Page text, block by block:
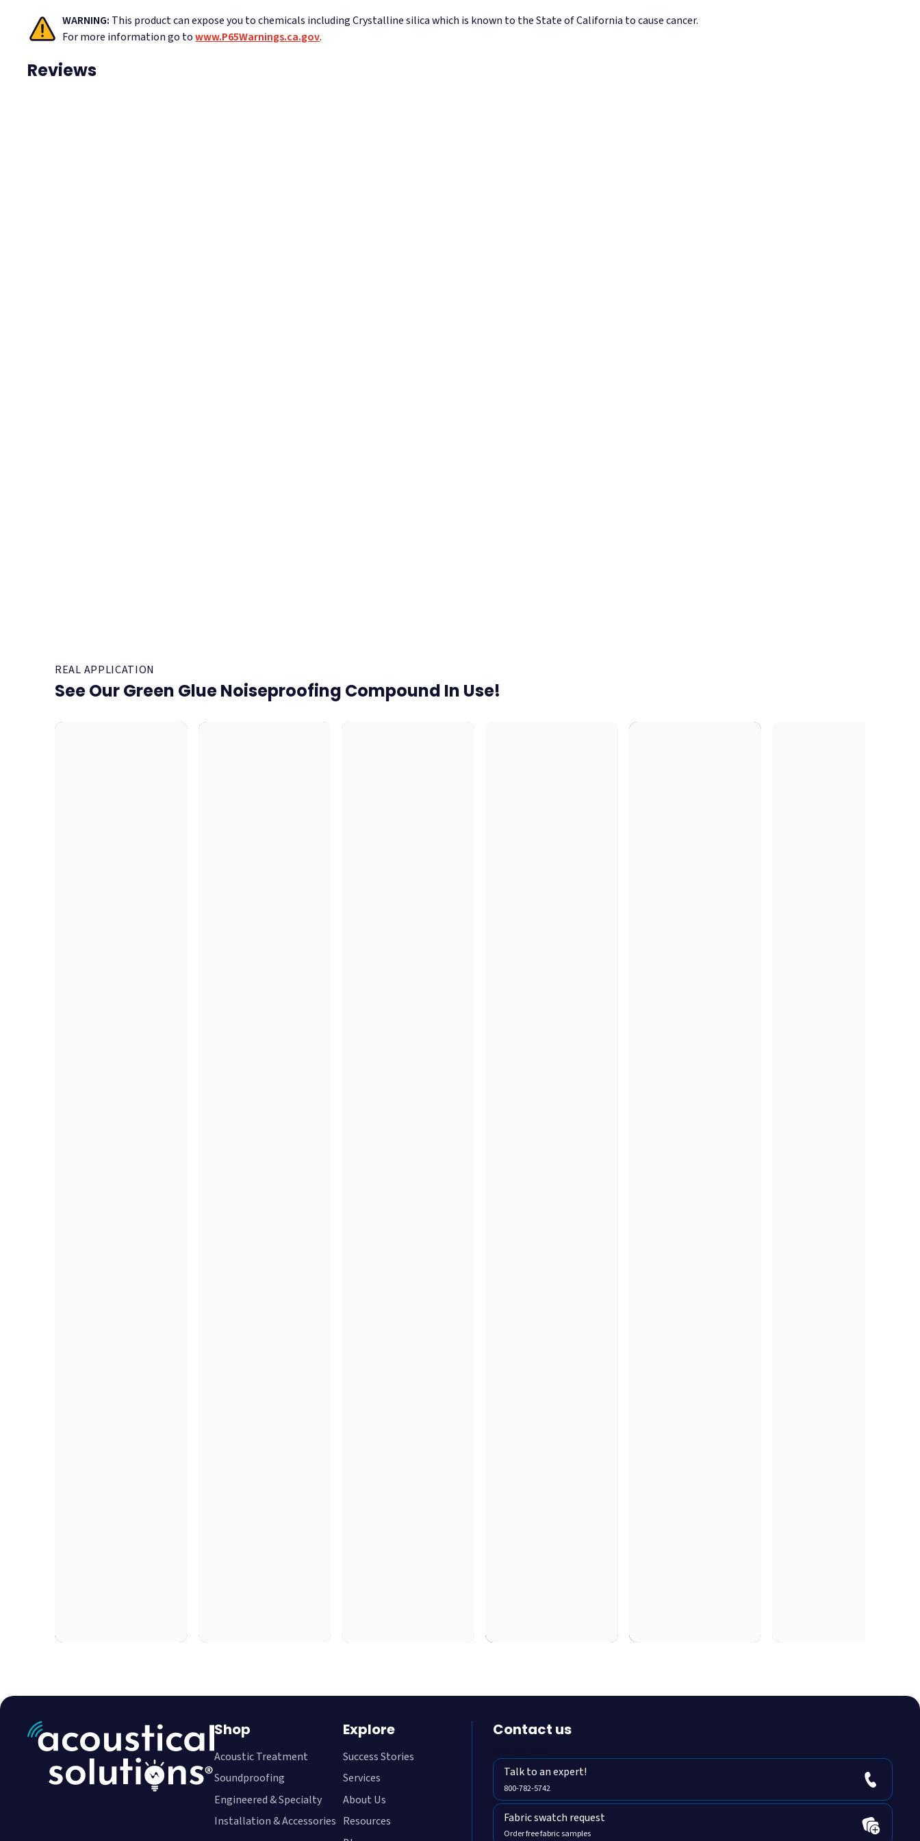
WARNING: This product can expose you to chemicals including Crystalline silica which is known to the State of California to cause cancer.
For more information go towww.P65Warnings.ca.gov.
Reviews
REAL APPLICATION
See Our Green Glue Noiseproofing Compound In Use!
Shop
Acoustic Treatment
Soundproofing
Engineered & Specialty
Installation & Accessories
Explore
Success Stories
Services
About Us
Resources
Contact us
Talk to an expert!
800-782-5742
Fabric swatch request
Order free fabric samples